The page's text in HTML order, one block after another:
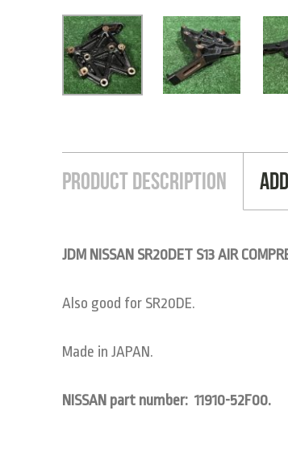
Product Description
JDM NISSAN SR20DET S13 AIR
Also good for SR20DE.
Made in JAPAN.
NISSAN part number: 11910-52F00.